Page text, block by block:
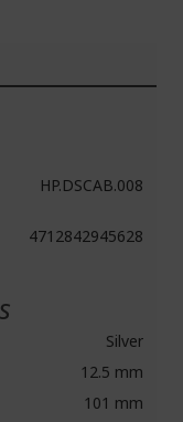
HP.DSCAB.008
4712842945628
Silver
12.5 mm
101 mm